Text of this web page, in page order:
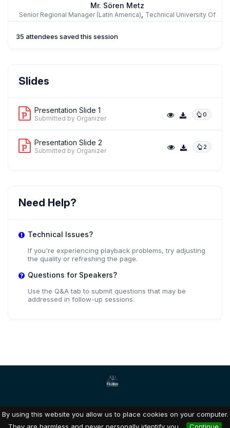
Mr. Sören Metz
Senior Regional Manager (Latin America)
Technical University Of
Munich
35 attendees saved this session
Slides
Presentation Slide 1 0
Submitted by Organizer
Presentation Slide 2 2
Submitted by Organizer
Need Help?
Technical Issues?
If you're experiencing playback problems, try adjusting
the quality or refreshing the page.
Questions for Speakers?
Use the Q&A tab to submit questions that may be
addressed in follow-up sessions.
Dryfta event tools for academia & non-profits
By using this website you allow us to place cookies on your computer.